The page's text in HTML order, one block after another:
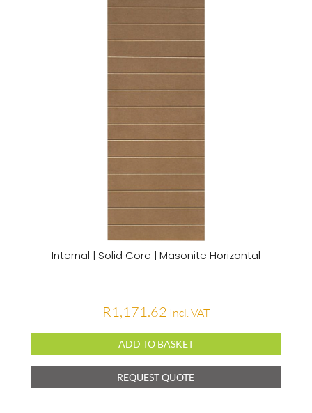
Internal | Solid Core | Masonite Horizontal
R1,171.62 Incl. VAT
ADD TO BASKET
REQUEST QUOTE